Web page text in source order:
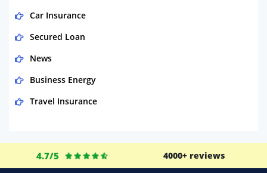
Car Insurance
Secured Loan
News
Business Energy
Travel Insurance
Life Insurance
4.7/5 4000+ reviews